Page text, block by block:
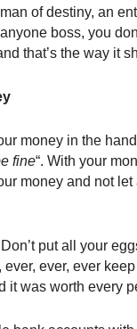
of destiny, an
boss, you
that’s the way it
money in the
fine“. With your
money and not
put all your
ever, ever, ever
it was worth every